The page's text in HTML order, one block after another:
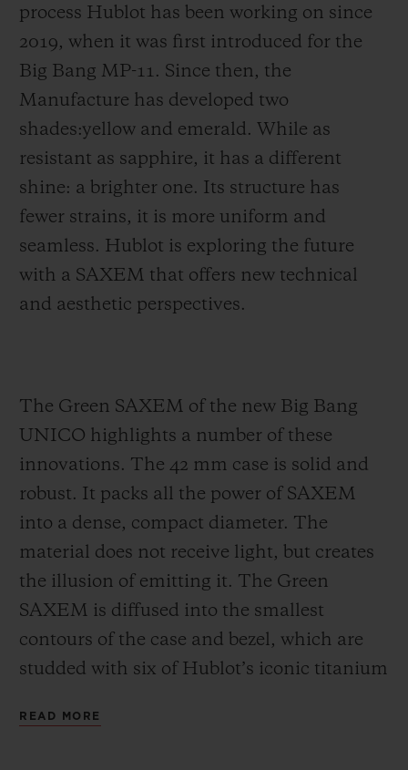
process Hublot has been working on since
2019, when it was first introduced for the
Big Bang MP-11. Since then, the
Manufacture has developed two
shades:yellow and emerald. While as
resistant as sapphire, it has a different
shine: a brighter one. Its structure has
fewer strains, it is more uniform and
seamless. Hublot is exploring the future
with a SAXEM that offers new technical
and aesthetic perspectives.
The Green SAXEM of the new Big Bang
UNICO highlights a number of these
innovations. The 42 mm case is solid and
robust. It packs all the power of SAXEM
into a dense, compact diameter. The
material does not receive light, but creates
the illusion of emitting it. The Green
SAXEM is diffused into the smallest
contours of the case and bezel, which are
studded with six of Hublot’s iconic titanium
patented by Hublot for its interchangeable
READ MORE